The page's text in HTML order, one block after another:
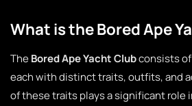
What is the Bored Ape
TheBored Ape Yacht Clubconsists
each with distinct traits, outfits, and
of these traits plays a significant role